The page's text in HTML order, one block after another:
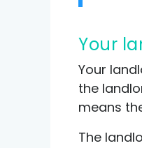
Your
Your
the
means
The